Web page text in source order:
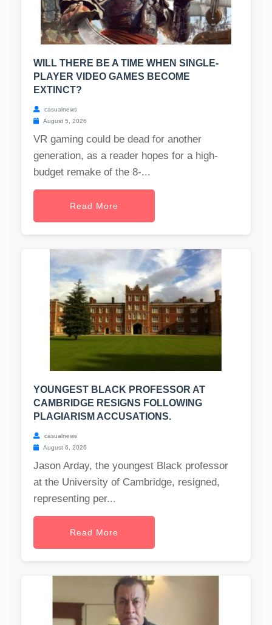
WILL THERE BE A TIME WHEN SINGLE-
PLAYER VIDEO GAMES BECOME
EXTINCT?
casualnews
August 5, 2026
VR gaming could be dead for another
generation, as a reader hopes for a high-
budget remake of the 8-...
Read More
YOUNGEST BLACK PROFESSOR AT
CAMBRIDGE RESIGNS FOLLOWING
PLAGIARISM ACCUSATIONS.
casualnews
August 6, 2026
Jason Arday, the youngest Black professor
at the University of Cambridge, resigned,
representing per...
Read More